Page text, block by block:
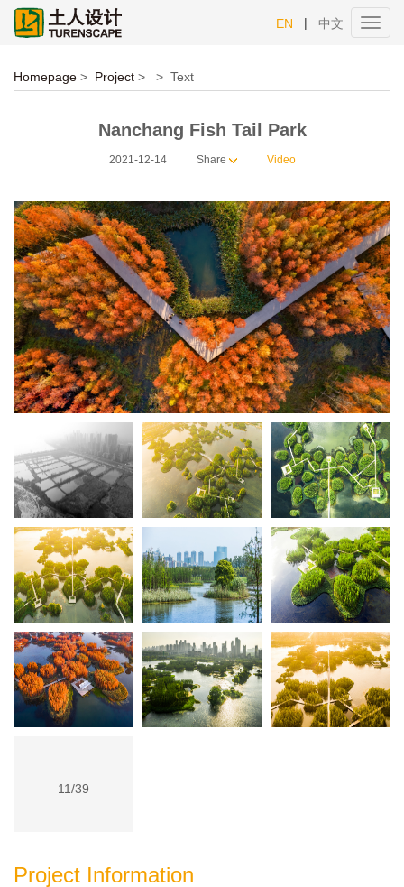
EN | 中文
Homepage > Project > > Text
Nanchang Fish Tail Park
2021-12-14 Share Video
11/39
Project Information